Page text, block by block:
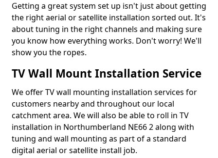
Getting a great system set up isn't just about getting
the right aerial or satellite installation sorted out. It's
about tuning in the right channels and making sure
you know how everything works. Don't worry! We'll
show you the ropes.
TV Wall Mount Installation Service
We offer TV wall mounting installation services for
customers nearby and throughout our local
catchment area. We will also be able to roll in TV
installation in Northumberland NE66 2 along with
tuning and wall mounting as part of a standard
digital aerial or satellite install job.